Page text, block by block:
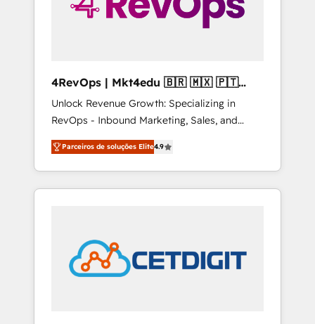
4RevOps | Mkt4edu 🇧🇷 🇲🇽 🇵🇹
🇦🇪 🇺🇸
Unlock Revenue Growth: Specializing in
RevOps - Inbound Marketing, Sales, and
Customer Success We specialize in driving
revenue growth for companies across
industries through tailored marketing, sales,
and customer success strategies, utilizing
in education market, we offer unparalleled
insights. Operating in five countries—Brazil,
UAE (Abu Dhabi/Dubai/Sharjah), Mexico,
Parceiros de soluções Elite4.9